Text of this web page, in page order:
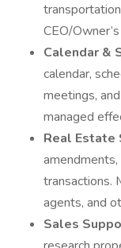
CEO/
Calendar &
calendar,
meetings,
managed
Real Estate
transactions.
agents, and
Sales